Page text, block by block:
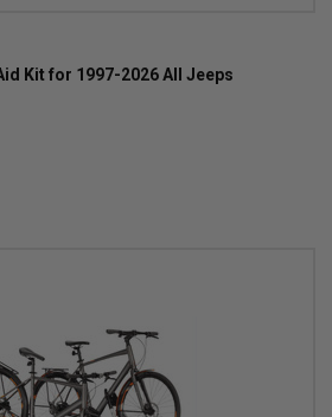
Kit for 1997-2026 All Jeeps